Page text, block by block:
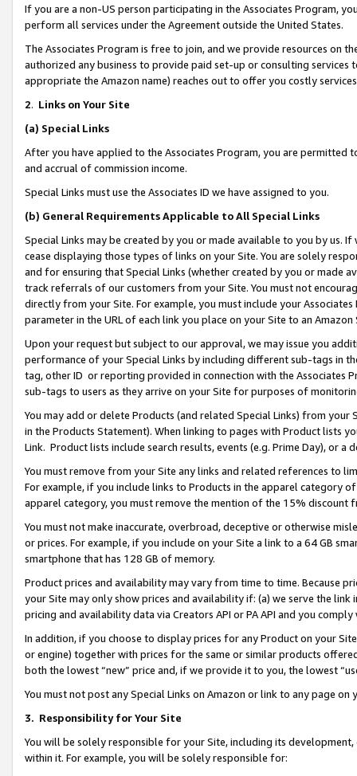
If you are a non-US person participating in the Associates Program,
perform all services under the Agreement outside the United States.
The Associates Program is free to join, and we provide resources on
authorized any business to provide paid set-up or consulting
appropriate the Amazon name) reaches out to offer you costly
2. Links on Your Site
(a) Special Links
After you have applied to the Associates Program, you are permitted
and accrual of commission income.
Special Links must use the Associates ID we have assigned to you.
(b) General Requirements Applicable to All Special Links
Special Links may be created by you or made available to you by us.
cease displaying those types of links on your Site. You are solely
and for ensuring that Special Links (whether created by you or
track referrals of our customers from your Site. You must not
directly from your Site. For example, you must include your
parameter in the URL of each link you place on your Site to an Amazon
Upon your request but subject to our approval, we may issue you
performance of your Special Links by including different sub-tags in
tag, other ID or reporting provided in connection with the Associates
sub-tags to users as they arrive on your Site for purposes of
You may add or delete Products (and related Special Links) from
in the Products Statement). When linking to pages with Product lists
Link. Product lists include search results, events (e.g. Prime Day), or a
You must remove from your Site any links and related references to
For example, if you include links to Products in the apparel category
apparel category, you must remove the mention of the 15% discount
You must not make inaccurate, overbroad, deceptive or otherwise
or prices. For example, if you include on your Site a link to a 64 GB
smartphone that has 128 GB of memory.
Product prices and availability may vary from time to time. Because
your Site may only show prices and availability if: (a) we serve the
pricing and availability data via Creators API or PA API and you
In addition, if you choose to display prices for any Product on your
or engine) together with prices for the same or similar products
both the lowest “new” price and, if we provide it to you, the lowest
You must not post any Special Links on Amazon or link to any page
3. Responsibility for Your Site
You will be solely responsible for your Site, including its
within it. For example, you will be solely responsible for: